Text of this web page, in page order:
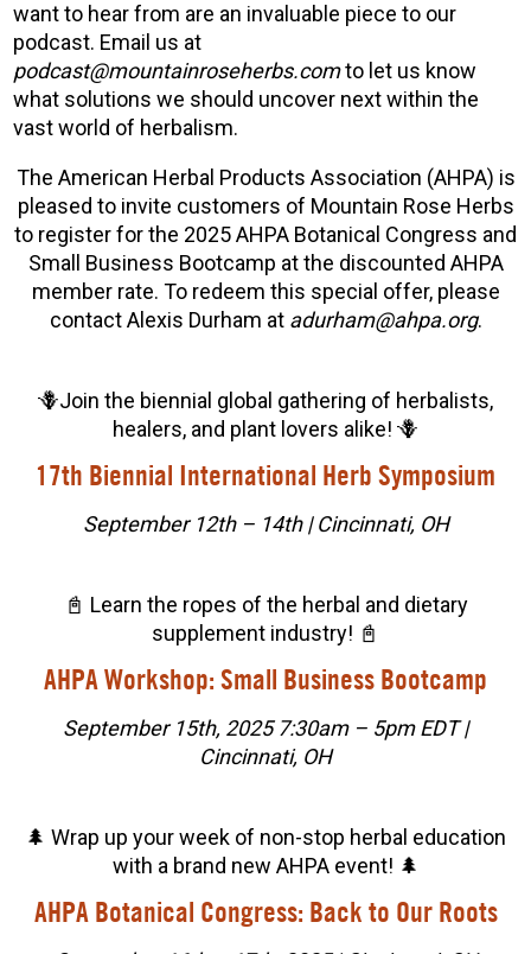
want to hear from are an invaluable piece to our
podcast. Email us at
podcast@mountainroseherbs.comto let us know
what solutions we should uncover next within the
vast world of herbalism.
The American Herbal Products Association (AHPA) is
pleased to invite customers of Mountain Rose Herbs
to register for the 2025 AHPA Botanical Congress and
Small Business Bootcamp at the discounted AHPA
member rate. To redeem this special offer, please
contact Alexis Durham at adurham@ahpa.org.
🪻Join the biennial global gathering of herbalists,
healers, and plant lovers alike! 🪻
17th Biennial International Herb Symposium
September 12th – 14th | Cincinnati, OH
📓 Learn the ropes of the herbal and dietary
supplement industry! 📓
AHPA Workshop: Small Business Bootcamp
September 15th, 2025 7:30am – 5pm EDT |
Cincinnati, OH
🌲 Wrap up your week of non-stop herbal education
with a brand new AHPA event! 🌲
AHPA Botanical Congress: Back to Our Roots